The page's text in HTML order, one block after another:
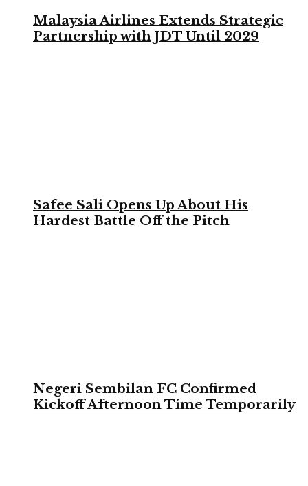
Malaysia Airlines Extends Strategic
Partnership with JDT Until 2029
Safee Sali Opens Up About His
Hardest Battle Off the Pitch
Negeri Sembilan FC Confirmed
Kickoff Afternoon Time Temporarily